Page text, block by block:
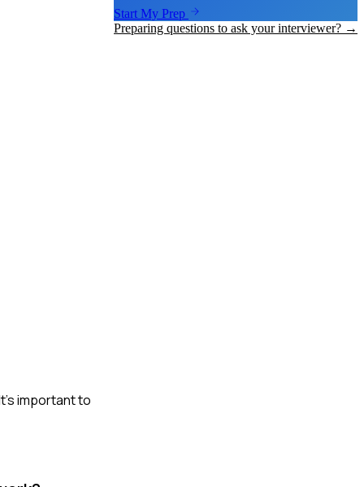
important to
Start My Prep
Preparing questions to ask your interviewer? →